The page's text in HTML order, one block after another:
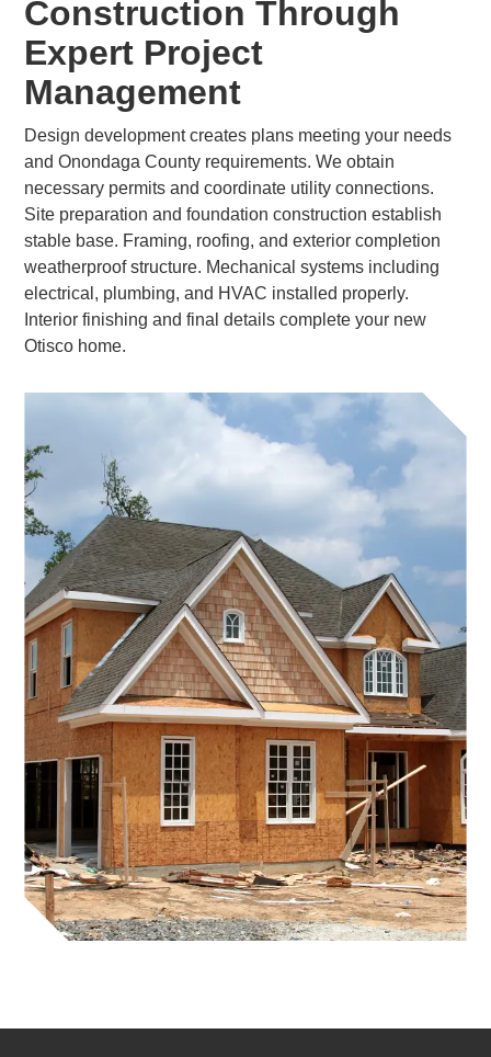
Construction Through
Expert Project
Management
Design development creates plans meeting your needs
and Onondaga County requirements. We obtain
necessary permits and coordinate utility connections.
Site preparation and foundation construction establish
stable base. Framing, roofing, and exterior completion
weatherproof structure. Mechanical systems including
electrical, plumbing, and HVAC installed properly.
Interior finishing and final details complete your new
Otisco home.